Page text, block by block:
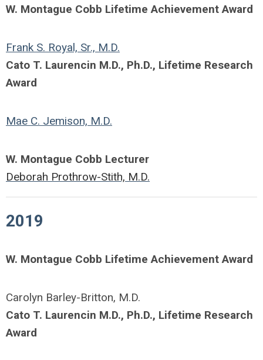
W. Montague Cobb Lifetime Achievement Award
Frank S. Royal, Sr., M.D.
Cato T. Laurencin M.D., Ph.D., Lifetime Research
Award
Mae C. Jemison, M.D.
W. Montague Cobb Lecturer
Deborah Prothrow-Stith, M.D.
2019
W. Montague Cobb Lifetime Achievement Award
Carolyn Barley-Britton, M.D.
Cato T. Laurencin M.D., Ph.D., Lifetime Research
Award